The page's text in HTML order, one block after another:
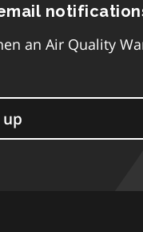
an Air Quality
up